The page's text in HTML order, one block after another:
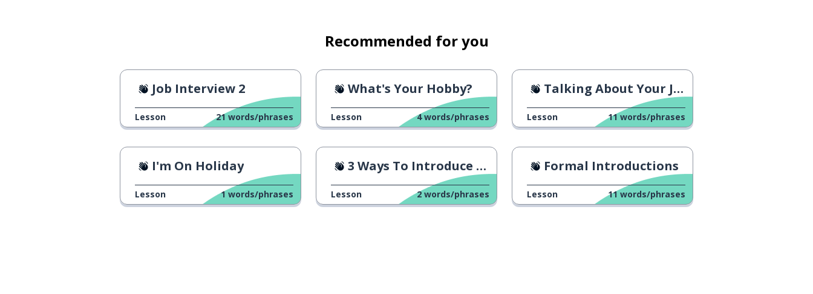
Recommended for you
Job Interview 2
Lesson 21 words/phrases
What's Your Hobby?
Lesson 4 words/phrases
Talking About Your Job 1
Lesson 11 words/phrases
I'm On Holiday
Lesson 1 words/phrases
3 Ways To Introduce Yourself
Lesson 2 words/phrases
Formal Introductions
Lesson 11 words/phrases